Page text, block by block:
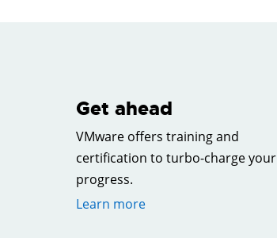
Get ahead
VMware offers training and
certification to turbo-charge your
progress.
Learn more